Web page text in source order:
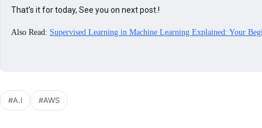
That's it for today, See you on next post.!
Also Read: Supervised Learning in Machine Learning Explained: Your
#A.I #AWS